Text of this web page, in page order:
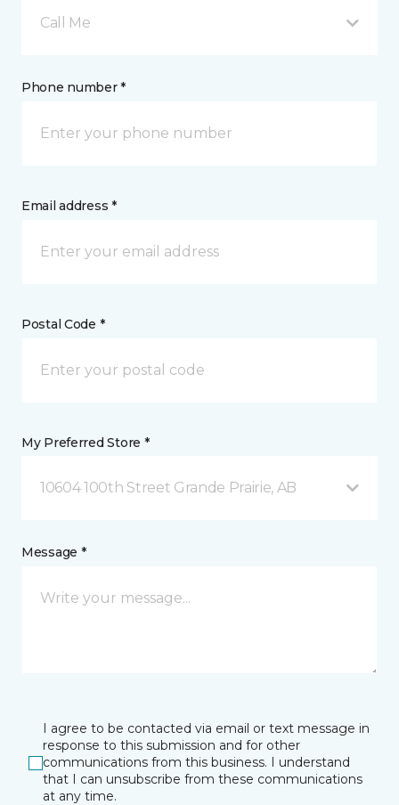
Call Me
Phone number *
Email address *
Postal Code *
My Preferred Store *
10604 100th Street Grande Prairie, AB
Message *
I agree to be contacted via email or text message in
response to this submission and for other
communications from this business. I understand
that I can unsubscribe from these communications
at any time.